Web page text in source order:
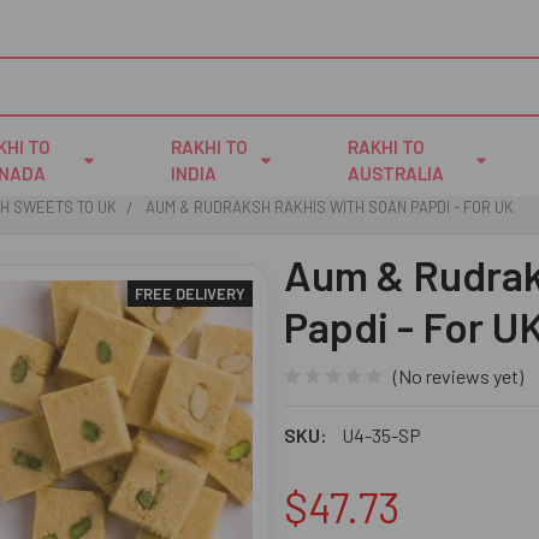
TO
RAKHI TO
INDIA
RAKHI TO
AUSTRALIA
SWEETS TO UK AUM & RUDRAKSH RAKHIS WITH SOAN PAPDI - FOR UK
Aum &
Papdi - For
(No reviews yet)
SKU: U4-35-SP
FREE DELIVERY
$47.73